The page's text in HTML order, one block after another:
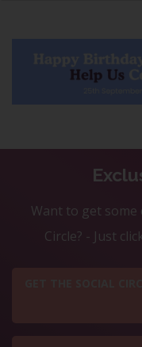
Want to get some
Circle? - Just